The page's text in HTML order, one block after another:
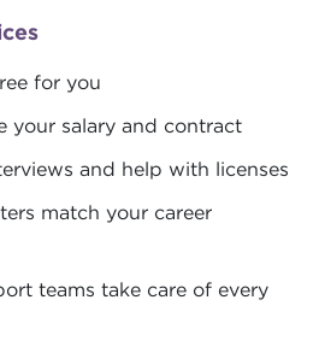
for you
your salary and contract
and help with licenses
match your career
teams take care of every